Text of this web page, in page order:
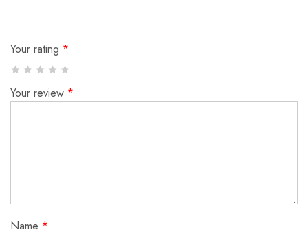
Your rating *
Your review *
Name *